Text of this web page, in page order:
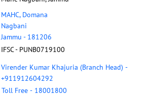
MAHC, Domana
Nagbani
Jammu - 181206
IFSC - PUNB0719100
Virender Kumar Khajuria (Branch Head) -
+911912604292
Toll Free - 18001800